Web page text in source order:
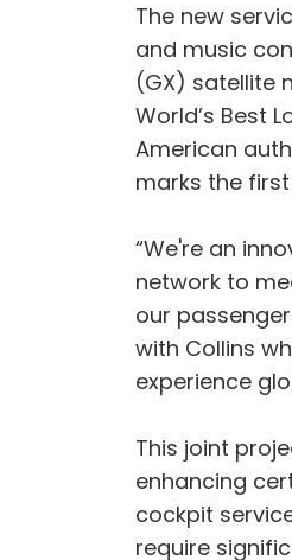
The new
and music
(GX) satellite
World’s Best
American
marks the
“We're an
network to
our
with Collins
experience
This joint
enhancing
cockpit
require